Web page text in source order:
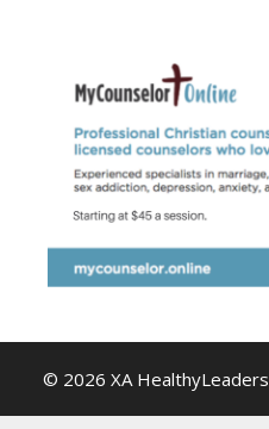
© 2026 XA HealthyLeaders